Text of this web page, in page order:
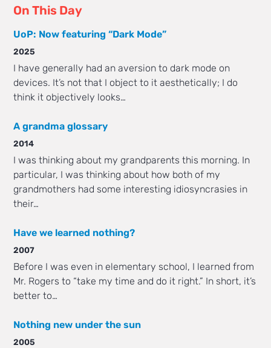
On This Day
UoP: Now featuring “Dark Mode”
2025
I have generally had an aversion to dark mode on
devices. It’s not that I object to it aesthetically; I do
think it objectively looks…
A grandma glossary
2014
I was thinking about my grandparents this morning. In
particular, I was thinking about how both of my
grandmothers had some interesting idiosyncrasies in
their…
Have we learned nothing?
2007
Before I was even in elementary school, I learned from
Mr. Rogers to “take my time and do it right.” In short, it’s
better to…
Nothing new under the sun
2005